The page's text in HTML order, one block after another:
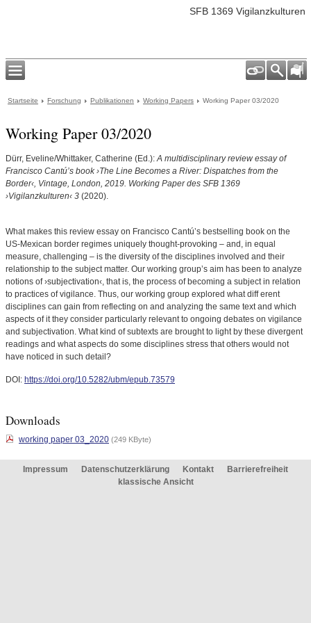
SFB 1369 Vigilanzkulturen
Startseite Forschung Publikationen Working Papers Working Paper 03/2020
Working Paper 03/2020
Dürr, Eveline/Whittaker, Catherine (Ed.):A multidisciplinary review essay of
Francisco Cantú’s book ›The Line Becomes a River: Dispatches from the
Border‹, Vintage, London, 2019. Working Paper des SFB 1369
›Vigilanzkulturen‹ 3 (2020).
What makes this review essay on Francisco Cantúʼs bestselling book on the
US-Mexican border regimes uniquely thought-provoking – and, in equal
measure, challenging – is the diversity of the disciplines involved and their
relationship to the subject matter. Our working groupʼs aim has been to analyze
notions of ›subjectivation‹, that is, the process of becoming a subject in relation
to practices of vigilance. Thus, our working group explored what diff erent
disciplines can gain from reflecting on and analyzing the same text and which
aspects of it they consider particularly relevant to ongoing debates on vigilance
and subjectivation. What kind of subtexts are brought to light by these divergent
readings and what aspects do some disciplines stress that others would not
have noticed in such detail?
DOI: https://doi.org/10.5282/ubm/epub.73579
Downloads
working paper 03_2020 (249 KByte)
Impressum Datenschutzerklärung Kontakt
Barrierefreiheit
klassische Ansicht